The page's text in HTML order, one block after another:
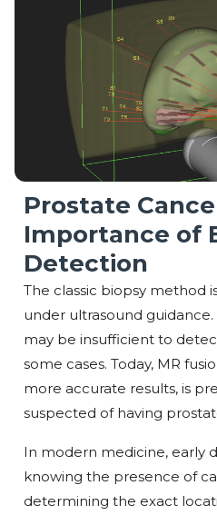
Prostate
Importance of
Detection
The classic biopsy method
under ultrasound
may be insufficient to
some cases. Today, MR
more accurate results, is
suspected of having
In modern medicine, early
knowing the presence of
determining the exact